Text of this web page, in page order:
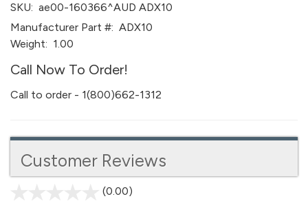
SKU: ae00-160366^AUD ADX10
Manufacturer Part #: ADX10
Weight: 1.00
Call Now To Order!
Call to order - 1(800)662-1312
Customer Reviews
(0.00)